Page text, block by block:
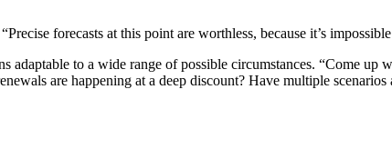
forecasts at this point are worthless, because it’s
to a wide range of possible circumstances. “Come up
are happening at a deep discount? Have multiple